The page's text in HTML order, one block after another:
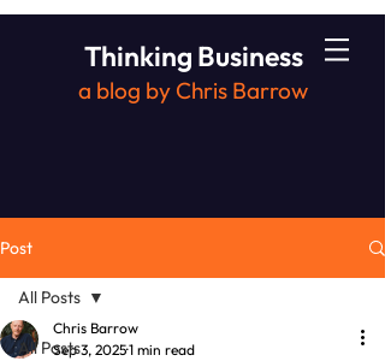
Thinking Business
a blog by Chris Barrow
Post
All Posts
All Posts
Chris Barrow
Sep 3, 20251 min read